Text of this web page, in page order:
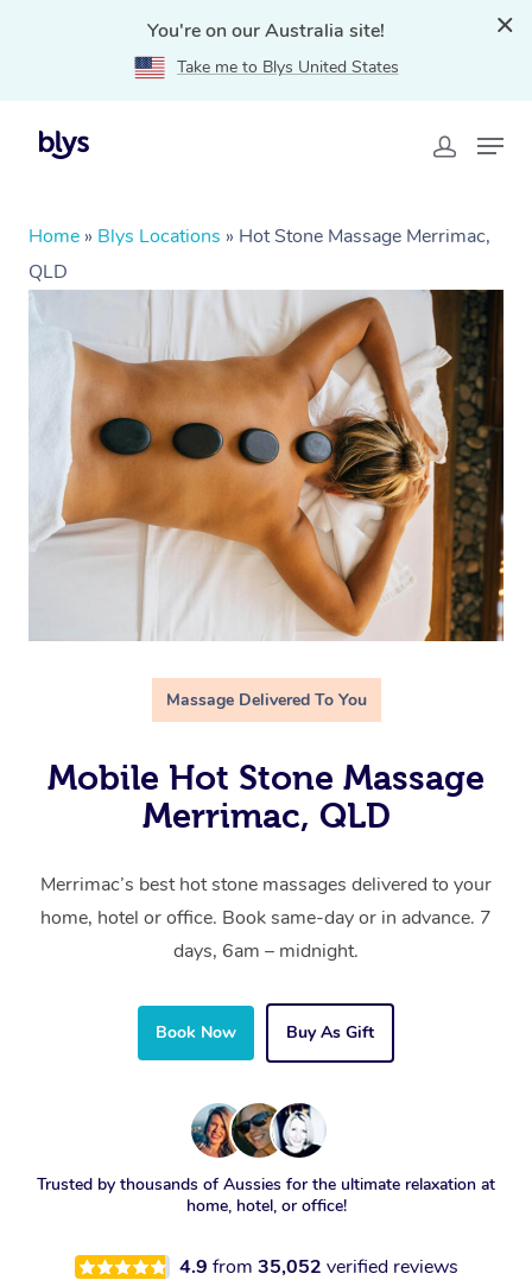
You're on our Australia site!
Take me to Blys United States
Home » Blys Locations » Hot Stone Massage Merrimac,
QLD
Massage Delivered To You
Mobile Hot Stone Massage
Merrimac, QLD
Merrimac’s best hot stone massages delivered to your
home, hotel or office. Book same-day or in advance. 7
days, 6am – midnight.
Book Now Buy As Gift
Trusted by thousands of Aussies for the ultimate relaxation at
home, hotel, or office!
4.9 from 35,052 verified reviews